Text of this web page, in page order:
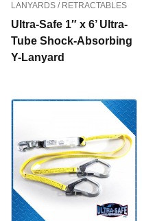
LANYARDS / RETRACTABLES
Ultra-Safe 1″ x 6’ Ultra-
Tube Shock-Absorbing
Y-Lanyard